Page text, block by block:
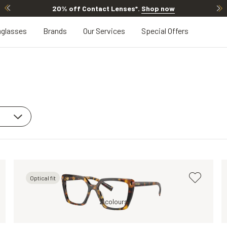
20% off Contact Lenses*. Shop now
Brands Our Services Special Offers
Brown, Clear
Optical fit
Brown, Clear
2 colours